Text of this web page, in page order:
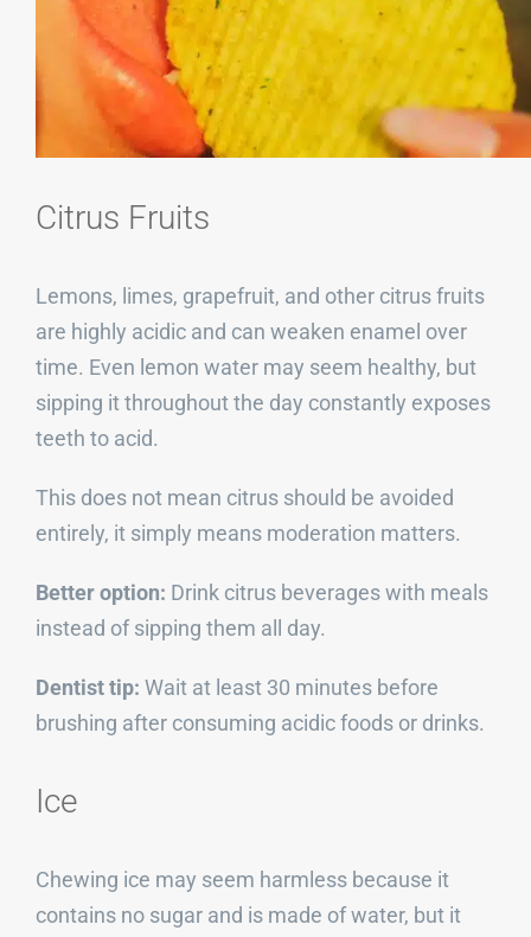
Citrus Fruits
Lemons, limes, grapefruit, and other citrus fruits
are highly acidic and can weaken enamel over
time. Even lemon water may seem healthy, but
sipping it throughout the day constantly exposes
teeth to acid.
This does not mean citrus should be avoided
entirely, it simply means moderation matters.
Better option: Drink citrus beverages with meals
instead of sipping them all day.
Dentist tip: Wait at least 30 minutes before
brushing after consuming acidic foods or drinks.
Ice
Chewing ice may seem harmless because it
contains no sugar and is made of water, but it